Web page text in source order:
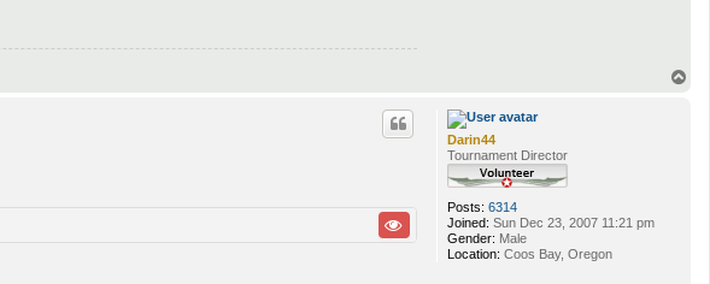
Darin44
Tournament Director
Posts: 6314
Joined: Sun Dec 23, 2007 11:21 pm
Gender: Male
Location: Coos Bay, Oregon